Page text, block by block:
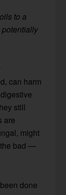
to a
potentially
can harm
still
are
might
bad —
done